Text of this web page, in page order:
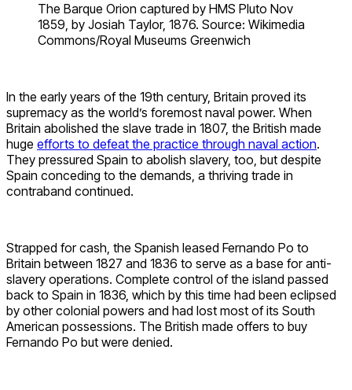
The Barque Orion captured by HMS Pluto Nov
1859, by Josiah Taylor, 1876. Source: Wikimedia
Commons/Royal Museums Greenwich
In the early years of the 19th century, Britain proved its
supremacy as the world’s foremost naval power. When
Britain abolished the slave trade in 1807, the British made
huge efforts to defeat the practice through naval action.
They pressured Spain to abolish slavery, too, but despite
Spain conceding to the demands, a thriving trade in
contraband continued.
Strapped for cash, the Spanish leased Fernando Po to
Britain between 1827 and 1836 to serve as a base for anti-
slavery operations. Complete control of the island passed
back to Spain in 1836, which by this time had been eclipsed
by other colonial powers and had lost most of its South
American possessions. The British made offers to buy
Fernando Po but were denied.